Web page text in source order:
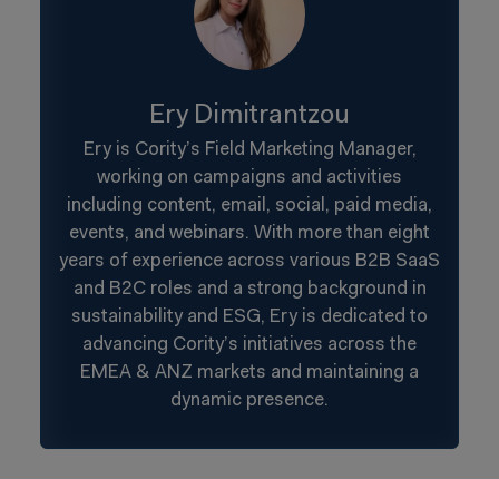
Ery Dimitrantzou
Ery is Cority’s Field Marketing Manager,
working on campaigns and activities
including content, email, social, paid media,
events, and webinars. With more than eight
years of experience across various B2B SaaS
and B2C roles and a strong background in
sustainability and ESG, Ery is dedicated to
advancing Cority’s initiatives across the
EMEA & ANZ markets and maintaining a
dynamic presence.